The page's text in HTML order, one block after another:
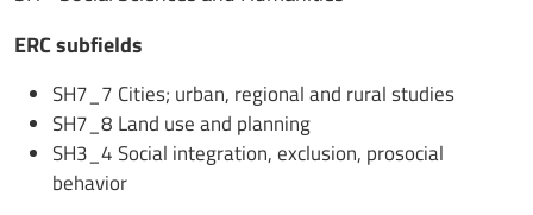
ERC subfields
SH7_7 Cities; urban, regional and rural studies
SH7_8 Land use and planning
SH3_4 Social integration, exclusion, prosocial
behavior